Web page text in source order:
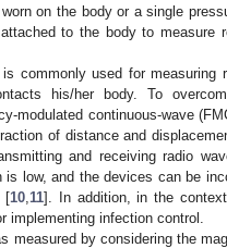
on the body or a single
to the body to measure
commonly used for measuring
his/her body. To
modulated continuous-wave
of distance and
and receiving radio
low, and the devices can be
[10 11]. In addition, in the
infection control.
measured by considering the